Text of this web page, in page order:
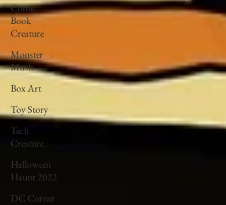
Comic
Book
Creature
Monster
Mush
Box Art
Toy Story
Tech
Creature
Halloween
Haunt 2022
DC Corner